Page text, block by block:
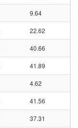
9.64
22.62
40.66
41.89
4.62
41.56
37.31